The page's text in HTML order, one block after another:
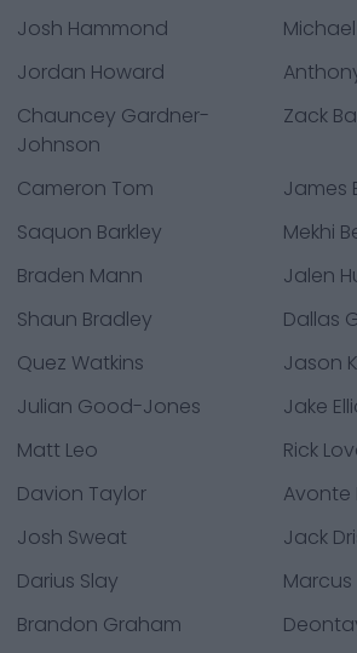
Josh Hammond
Jordan Howard
Chauncey Gardner-
Johnson
Zack
Cameron Tom
James
Saquon Barkley
Mekhi
Braden Mann
Jalen
Shaun Bradley
Dallas
Quez Watkins
Jason
Julian Good-Jones
Jake
Matt Leo
Rick
Davion Taylor
Josh Sweat
Jack
Darius Slay
Brandon Graham